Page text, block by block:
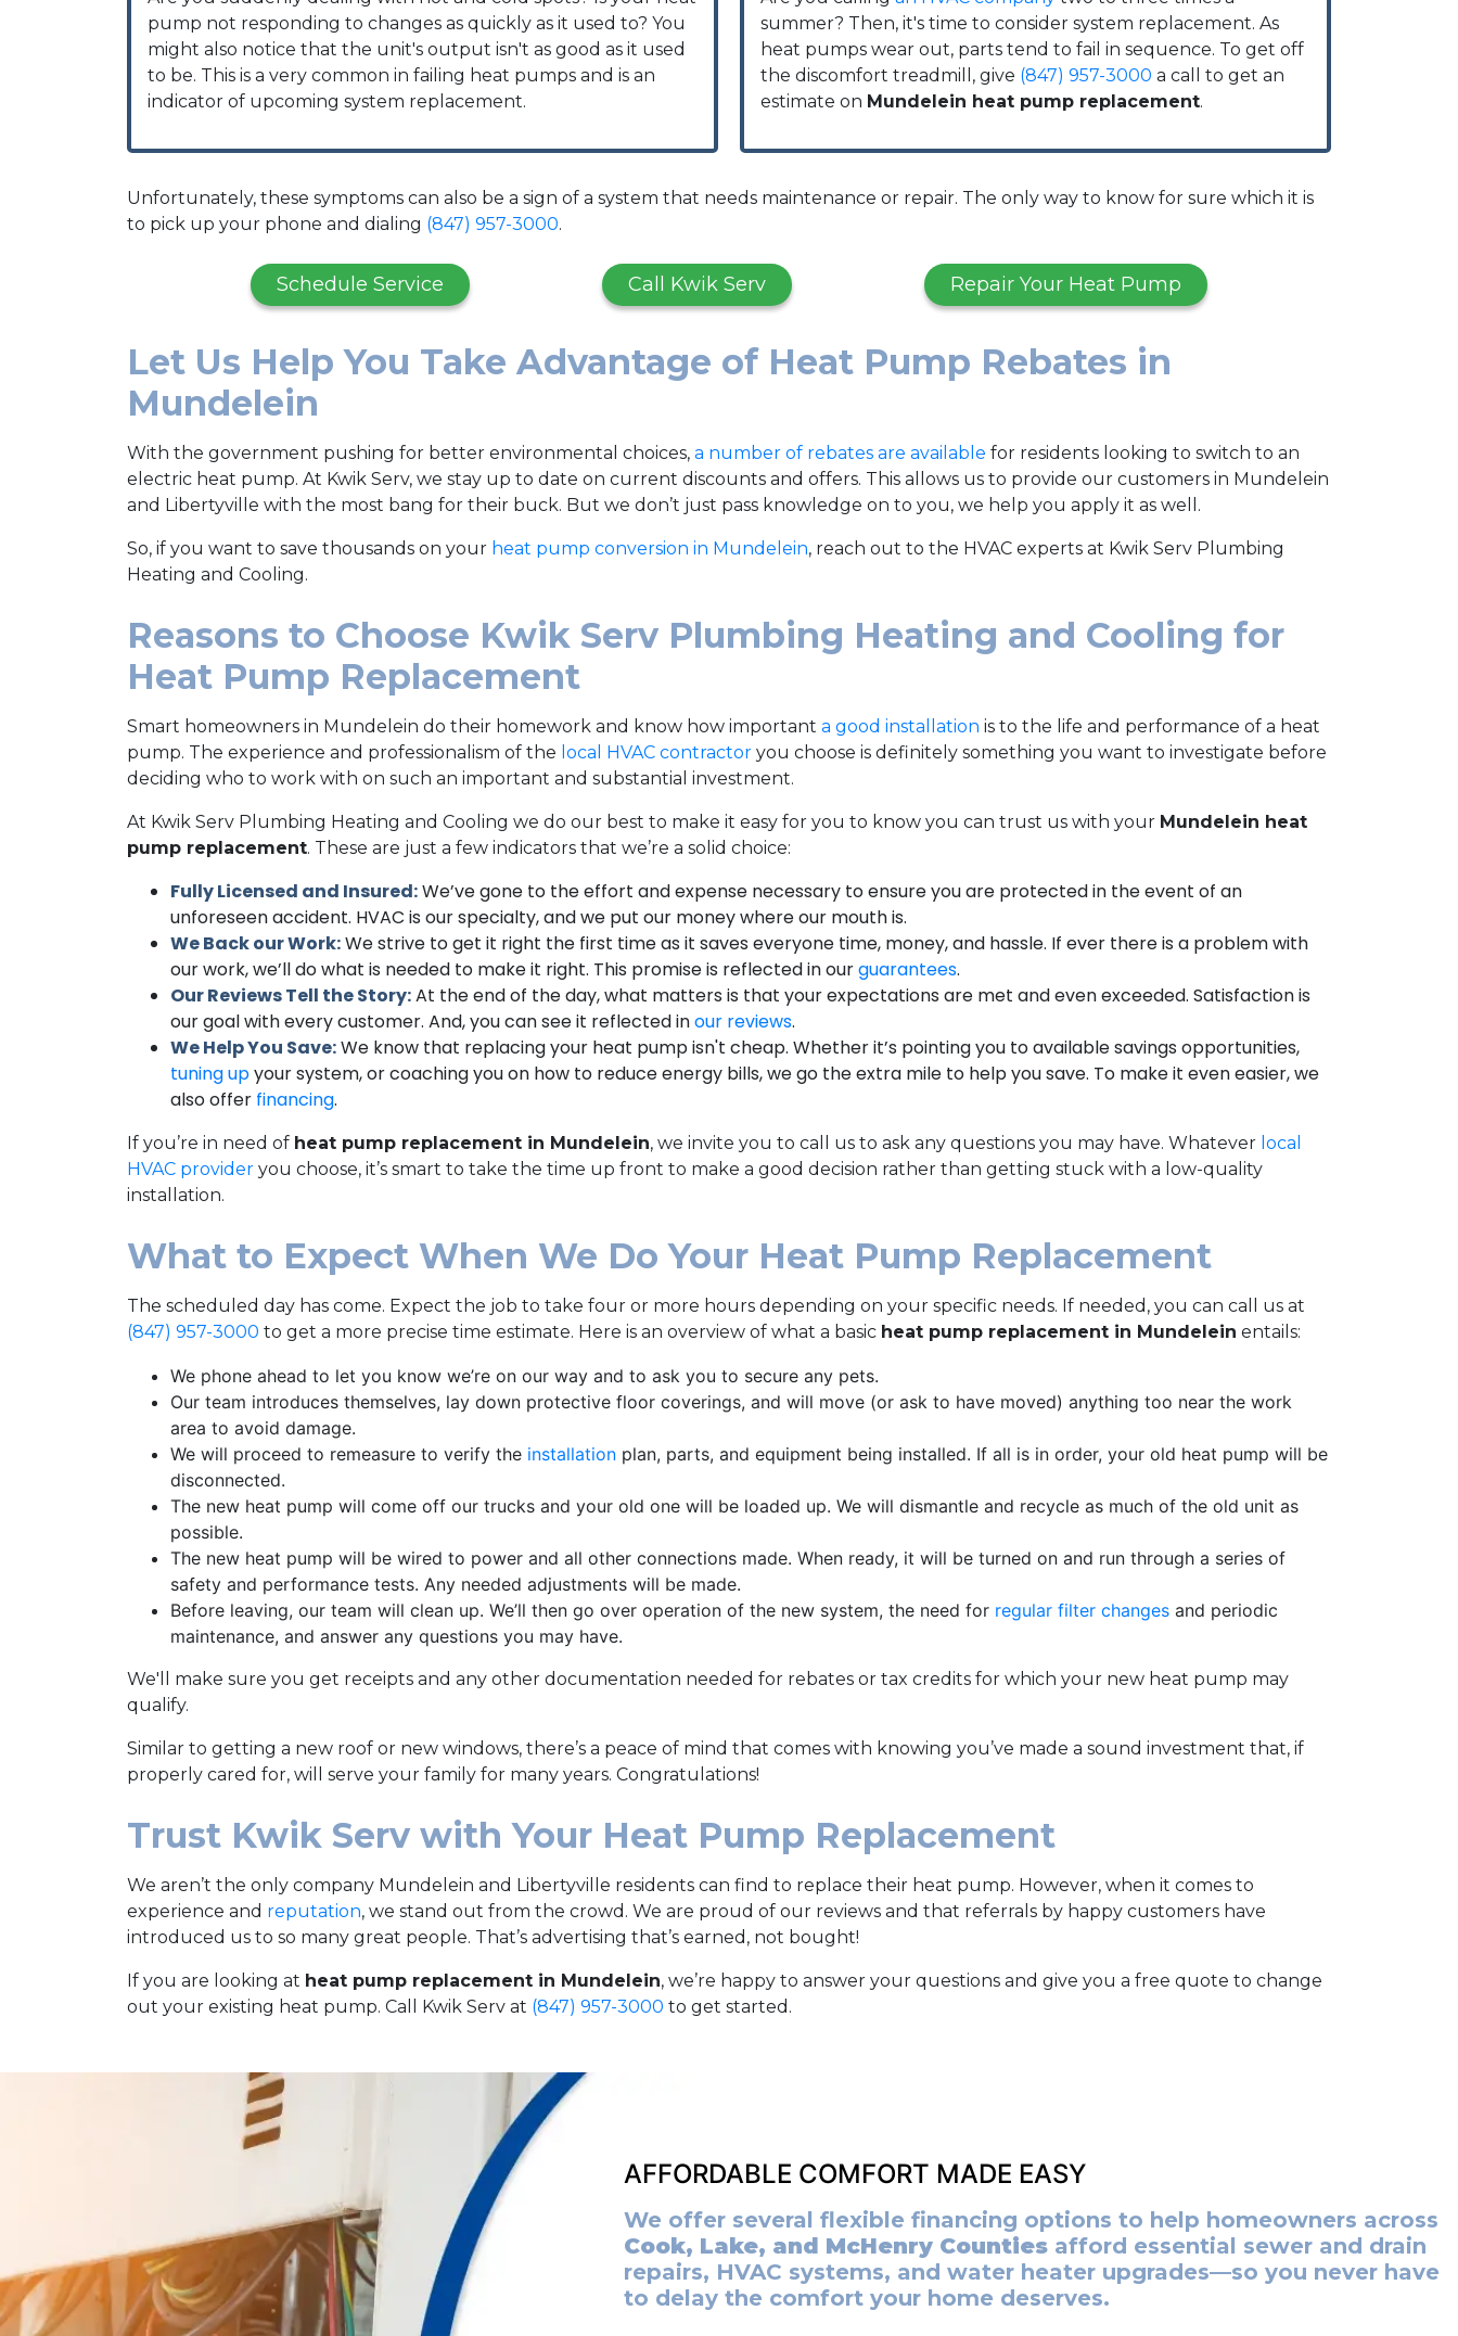
pump not responding to changes as quickly as it used to? You
might also notice that the unit's output isn't as good as it used
to be. This is a very common in failing heat pumps and is an
indicator of upcoming system replacement.
summer? Then, it's time to consider system replacement. As
heat pumps wear out, parts tend to fail in sequence. To get off
the discomfort treadmill, give (847) 957-3000 a call to get an
estimate on Mundelein heat pump replacement.
Unfortunately, these symptoms can also be a sign of a system that needs maintenance or repair. The only way to know for sure which it is
to pick up your phone and dialing (847) 957-3000.
Schedule Service Call Kwik Serv Repair Your Heat Pump
Let Us Help You Take Advantage of Heat Pump Rebates in
Mundelein
With the government pushing for better environmental choices, a number of rebates are available for residents looking to switch to an
electric heat pump. At Kwik Serv, we stay up to date on current discounts and offers. This allows us to provide our customers in Mundelein
and Libertyville with the most bang for their buck. But we don’t just pass knowledge on to you, we help you apply it as well.
So, if you want to save thousands on your heat pump conversion in Mundelein, reach out to the HVAC experts at Kwik Serv Plumbing
Heating and Cooling.
Reasons to Choose Kwik Serv Plumbing Heating and Cooling for
Heat Pump Replacement
Smart homeowners in Mundelein do their homework and know how important a good installation is to the life and performance of a heat
pump. The experience and professionalism of the local HVAC contractor you choose is definitely something you want to investigate before
deciding who to work with on such an important and substantial investment.
At Kwik Serv Plumbing Heating and Cooling we do our best to make it easy for you to know you can trust us with your Mundelein heat
pump replacement. These are just a few indicators that we’re a solid choice:
Fully Licensed and Insured:We’ve gone to the effort and expense necessary to ensure you are protected in the event of an
unforeseen accident. HVAC is our specialty, and we put our money where our mouth is.
We Back our Work:We strive to get it right the first time as it saves everyone time, money, and hassle. If ever there is a problem with
our work, we’ll do what is needed to make it right. This promise is reflected in ourguarantees.
Our Reviews Tell the Story:At the end of the day, what matters is that your expectations are met and even exceeded. Satisfaction is
our goal with every customer. And, you can see it reflected inour reviews.
We Help You Save:We know that replacing your heat pump isn't cheap. Whether it’s pointing you to available savings opportunities,
tuning upyour system, or coaching you on how to reduce energy bills, we go the extra mile to help you save. To make it even easier, we
also offer financing.
If you’re in need of heat pump replacement in Mundelein, we invite you to call us to ask any questions you may have. Whatever local
HVAC provider you choose, it’s smart to take the time up front to make a good decision rather than getting stuck with a low-quality
installation.
What to Expect When We Do Your Heat Pump Replacement
The scheduled day has come. Expect the job to take four or more hours depending on your specific needs. If needed, you can call us at
(847) 957-3000 to get a more precise time estimate. Here is an overview of what a basic heat pump replacement in Mundelein entails:
We phone ahead to let you know we’re on our way and to ask you to secure any pets.
Our team introduces themselves, lay down protective floor coverings, and will move (or ask to have moved) anything too near the work
area to avoid damage.
We will proceed to remeasure to verify the installation plan, parts, and equipment being installed. If all is in order, your old heat pump will be
disconnected.
The new heat pump will come off our trucks and your old one will be loaded up. We will dismantle and recycle as much of the old unit as
possible.
The new heat pump will be wired to power and all other connections made. When ready, it will be turned on and run through a series of
safety and performance tests. Any needed adjustments will be made.
Before leaving, our team will clean up. We’ll then go over operation of the new system, the need for regular filter changes and periodic
maintenance, and answer any questions you may have.
We'll make sure you get receipts and any other documentation needed for rebates or tax credits for which your new heat pump may
qualify.
Similar to getting a new roof or new windows, there’s a peace of mind that comes with knowing you’ve made a sound investment that, if
properly cared for, will serve your family for many years. Congratulations!
Trust Kwik Serv with Your Heat Pump Replacement
We aren’t the only company Mundelein and Libertyville residents can find to replace their heat pump. However, when it comes to
experience and reputation, we stand out from the crowd. We are proud of our reviews and that referrals by happy customers have
introduced us to so many great people. That’s advertising that’s earned, not bought!
If you are looking at heat pump replacement in Mundelein, we’re happy to answer your questions and give you a free quote to change
out your existing heat pump. Call Kwik Serv at (847) 957-3000 to get started.
AFFORDABLE COMFORT MADE EASY
We offer several flexible financing options to help homeowners across
Cook, Lake, and McHenry Counties afford essential sewer and drain
repairs, HVAC systems, and water heater upgrades—so you never have
to delay the comfort your home deserves.